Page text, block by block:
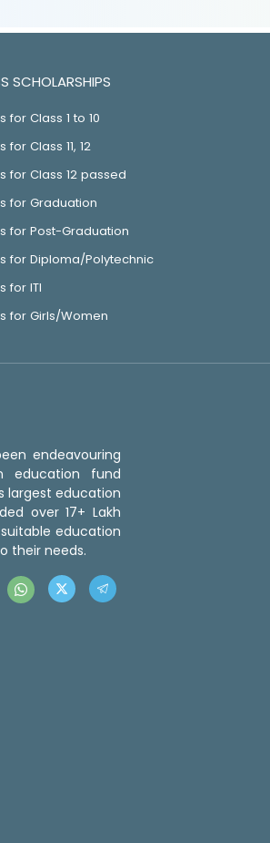
SCHOLARSHIPS
for Class 1 to 10
Class 11, 12
for Class 12 passed
for Graduation
for Post-Graduation
for Diploma/Polytechnic
for ITI
for Girls/Women
endeavouring
education fund
largest education
over 17+ Lakh
education
their needs.